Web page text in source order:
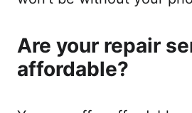
Are your repair
affordable?